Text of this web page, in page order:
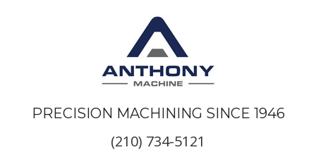
PRECISION MACHINING SINCE 1946
(210) 734-5121